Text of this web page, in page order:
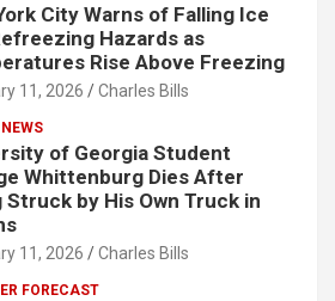
City Warns of Falling Ice
Hazards as
Rise Above Freezing
11, 2026 Charles Bills
of Georgia Student
Whittenburg Dies After
Struck by His Own Truck in
11, 2026 Charles Bills
FORECAST